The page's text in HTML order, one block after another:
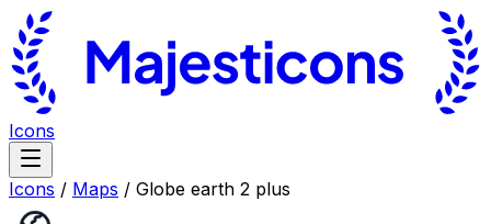
Icons
Icons / Maps / Globe earth 2 plus